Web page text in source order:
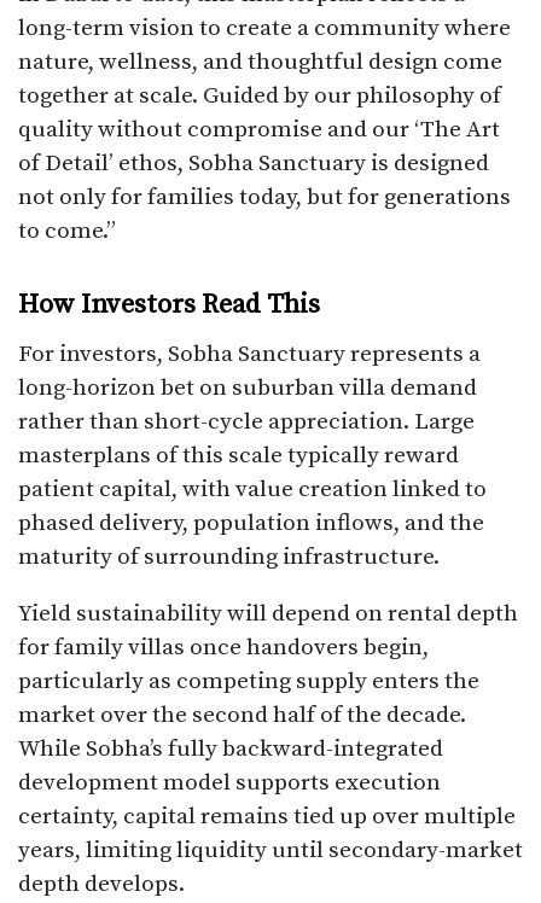
long-term vision to create a community where
nature, wellness, and thoughtful design come
together at scale. Guided by our philosophy of
quality without compromise and our ‘The Art
of Detail’ ethos, Sobha Sanctuary is designed
not only for families today, but for generations
to come.”
How Investors Read This
For investors, Sobha Sanctuary represents a
long-horizon bet on suburban villa demand
rather than short-cycle appreciation. Large
masterplans of this scale typically reward
patient capital, with value creation linked to
phased delivery, population inflows, and the
maturity of surrounding infrastructure.
Yield sustainability will depend on rental depth
for family villas once handovers begin,
particularly as competing supply enters the
market over the second half of the decade.
While Sobha’s fully backward-integrated
development model supports execution
certainty, capital remains tied up over multiple
years, limiting liquidity until secondary-market
depth develops.